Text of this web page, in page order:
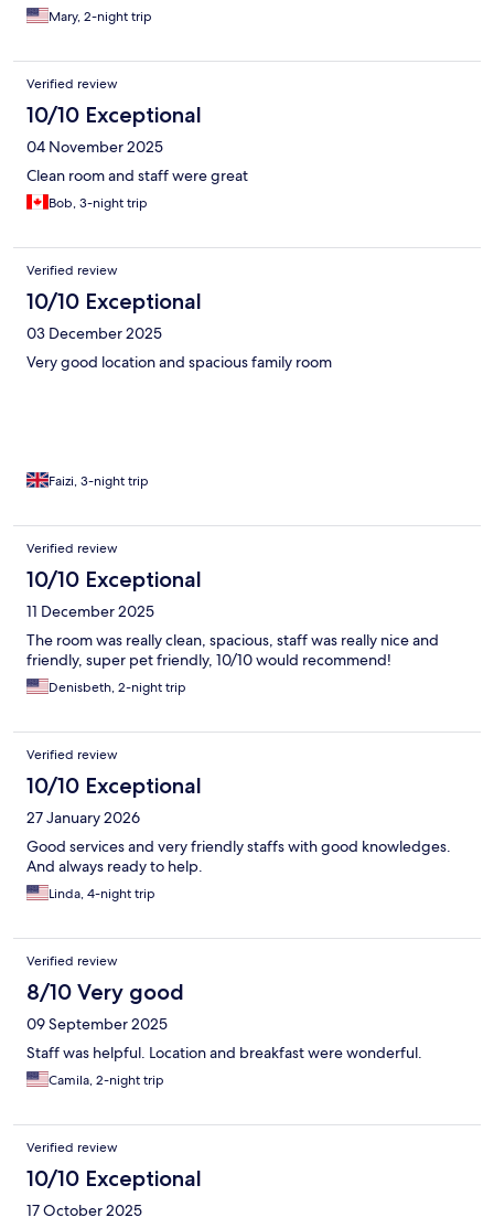
Mary, 2-night trip
Verified review
10/10 Exceptional
04 November 2025
Clean room and staff were great
Bob, 3-night trip
Verified review
10/10 Exceptional
03 December 2025
Very good location and spacious family room
Faizi, 3-night trip
Verified review
10/10 Exceptional
11 December 2025
The room was really clean, spacious, staff was really nice and
friendly, super pet friendly, 10/10 would recommend!
Denisbeth, 2-night trip
Verified review
10/10 Exceptional
27 January 2026
Good services and very friendly staffs with good knowledges.
And always ready to help.
Linda, 4-night trip
Verified review
8/10 Very good
09 September 2025
Staff was helpful. Location and breakfast were wonderful.
Camila, 2-night trip
Verified review
10/10 Exceptional
17 October 2025